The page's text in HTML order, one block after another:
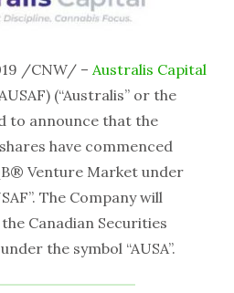
/CNW/ – Australis Capital
(“Australis” or the
to announce that the
have commenced
Venture Market under
The Company will
Canadian Securities
the symbol “AUSA”.